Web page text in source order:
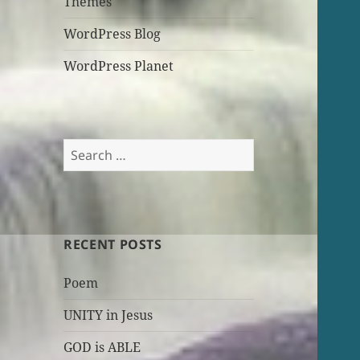
WordPress Blog
WordPress Planet
Search
for:
RECENT POSTS
Poem
UNITY in Jesus
GOD is ABLE